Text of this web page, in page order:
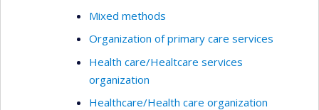
Mixed methods
Organization of primary care services
Health care/Healtcare services
organization
Healthcare/Health care organization